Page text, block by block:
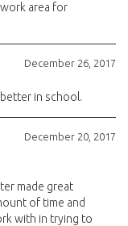
area for
December 26, 2017
in school.
December 20, 2017
made great
of time and
with in trying to